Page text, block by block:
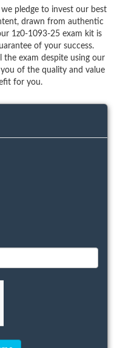
we pledge to invest our best
drawn from authentic
1z0-1093-25 exam kit is
of your success.
the exam despite using our
of the quality and value
for you.